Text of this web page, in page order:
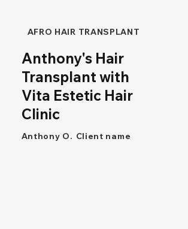
AFRO HAIR TRANSPLANT
Anthony's Hair
Transplant with
Vita Estetic Hair
Clinic
Anthony O. Client name